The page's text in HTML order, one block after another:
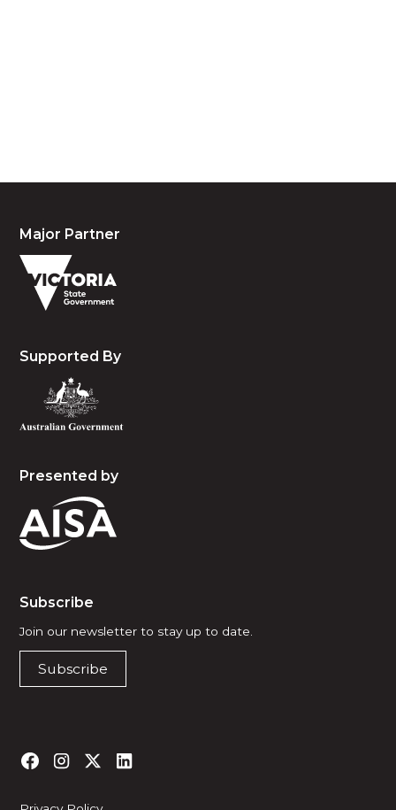
Major Partner
Supported By
Presented by
Subscribe
Join our newsletter to stay up to date.
Subscribe